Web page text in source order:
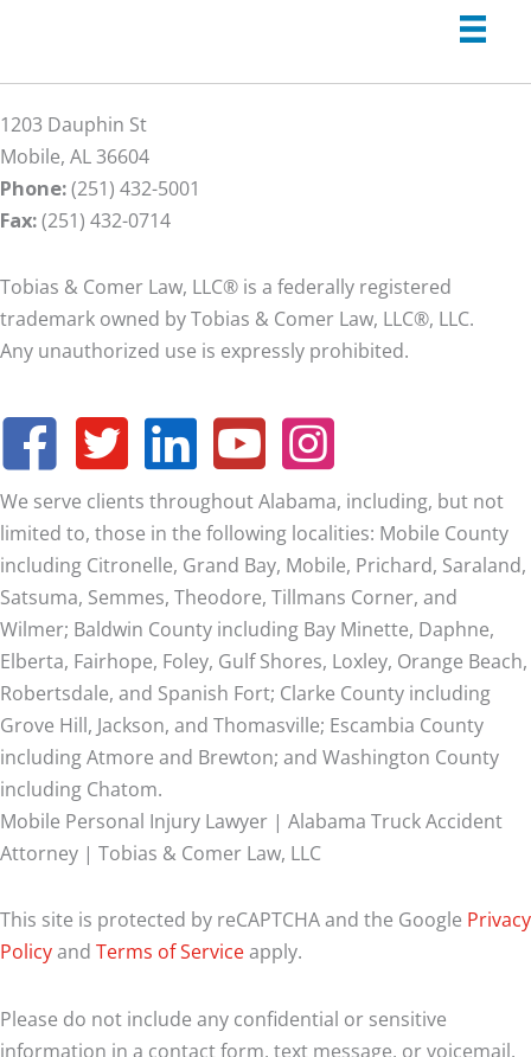
1203 Dauphin St
Mobile, AL 36604
Phone:(251) 432-5001
Fax:(251) 432-0714
Tobias & Comer Law, LLC® is a federally registered
trademark owned by Tobias & Comer Law, LLC®, LLC.
Any unauthorized use is expressly prohibited.
We serve clients throughout Alabama, including, but not
limited to, those in the following localities: Mobile County
including Citronelle, Grand Bay, Mobile, Prichard, Saraland,
Satsuma, Semmes, Theodore, Tillmans Corner, and
Wilmer; Baldwin County including Bay Minette, Daphne,
Elberta, Fairhope, Foley, Gulf Shores, Loxley, Orange Beach,
Robertsdale, and Spanish Fort; Clarke County including
Grove Hill, Jackson, and Thomasville; Escambia County
including Atmore and Brewton; and Washington County
including Chatom.
Mobile Personal Injury Lawyer | Alabama Truck Accident
Attorney | Tobias & Comer Law, LLC
This site is protected by reCAPTCHA and the Google Privacy
Policyand Terms of Serviceapply.
Please do not include any confidential or sensitive
information in a contact form, text message, or voicemail.